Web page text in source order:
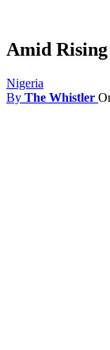
Amid
Nigeria
By The Whistler